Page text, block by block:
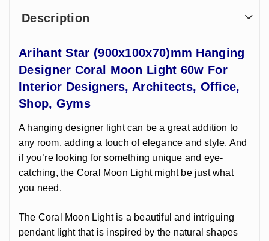
Description
Arihant Star (900x100x70)mm Hanging
Designer Coral Moon Light 60w For
Interior Designers, Architects, Office,
Shop, Gyms
A hanging designer light can be a great addition to
any room, adding a touch of elegance and style. And
if you’re looking for something unique and eye-
catching, the Coral Moon Light might be just what
you need.
The Coral Moon Light is a beautiful and intriguing
pendant light that is inspired by the natural shapes